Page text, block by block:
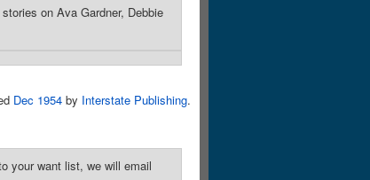
on Ava Gardner, Debbie
Dec 1954 by Interstate Publishing.
your want list, we will email